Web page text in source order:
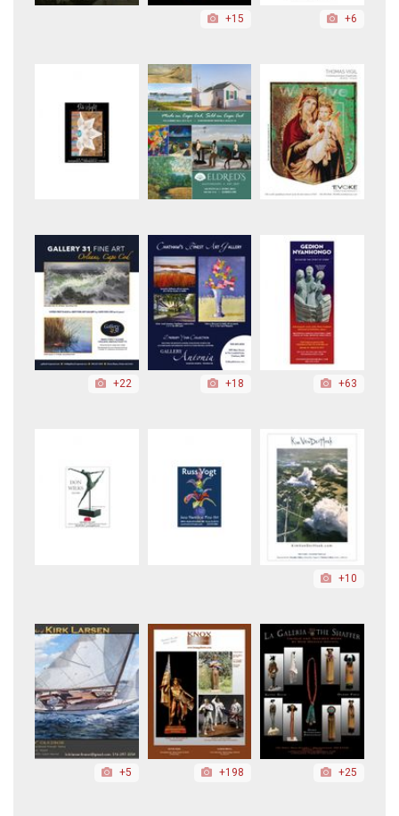
+15 +6
+22 +18 +63
+10
+5 +198 +25